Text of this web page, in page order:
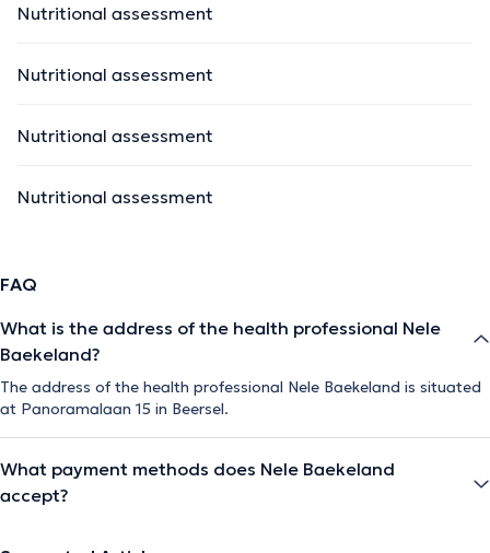
Nutritional assessment
Nutritional assessment
Nutritional assessment
Nutritional assessment
FAQ
What is the address of the health professional Nele
Baekeland?
The address of the health professional Nele Baekeland is situated
at Panoramalaan 15 in Beersel.
What payment methods does Nele Baekeland
accept?